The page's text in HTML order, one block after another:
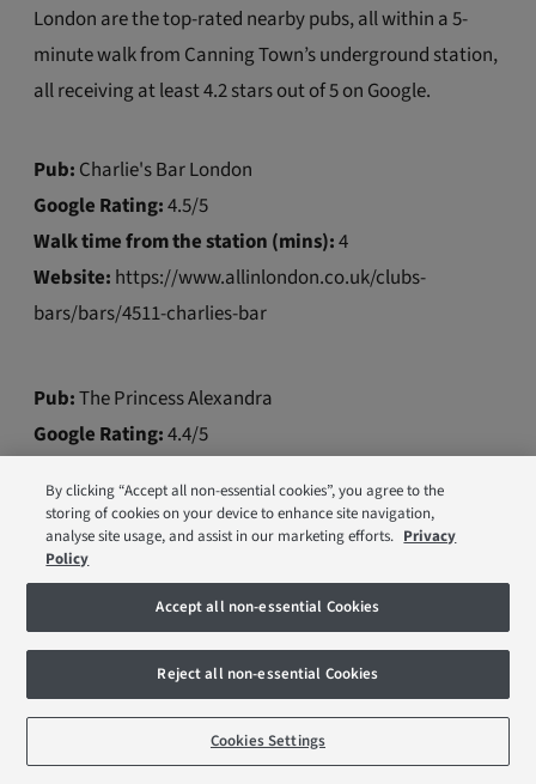
London are the top-rated nearby pubs, all within a 5-
minute walk from Canning Town’s underground station,
all receiving at least 4.2 stars out of 5 on Google.
Pub: Charlie's Bar London
Google Rating:4.5/5
Walk time from the station (mins):4
Website: https://www.allinlondon.co.uk/clubs-
bars/bars/4511-charlies-bar
Pub:The Princess Alexandra
Google Rating:4.4/5
Website:https://www.allinlondon.co.uk/clubs-
bars/pubs/5183-the-princess-alexandra
Pub:Streeties
Google Rating:4.2/5
Walk time from the station (mins):5
By clicking “Accept all non-essential cookies”, you agree to the
storing of cookies on your device to enhance site navigation,
analyse site usage, and assist in our marketing efforts. Privacy
Policy
Accept all non-essential Cookies
Reject all non-essential Cookies
Cookies Settings